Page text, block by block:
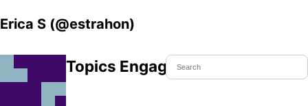
Erica S (@estrahon)
Topics Engaged In